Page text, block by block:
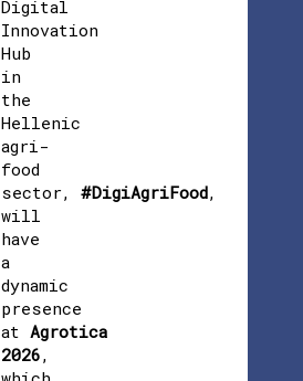
Digital
Innovation
Hub
in
the
Hellenic
agri-
food
sector, #DigiAgriFood,
will
have
a
dynamic
presence
at Agrotica
2026,